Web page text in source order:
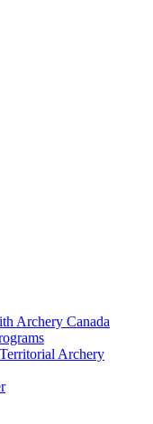
Archery Canada
Archery